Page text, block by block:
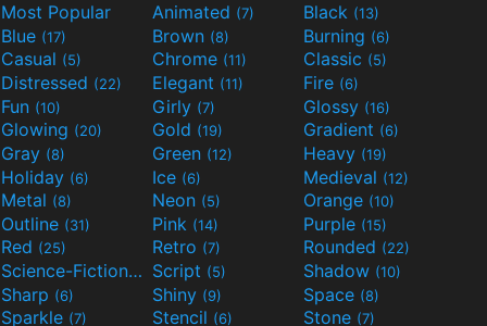
Most Popular Animated (7) Black (13)
Blue (17) Brown (8) Burning (6)
Casual (5) Chrome (11) Classic (5)
Distressed (22) Elegant (11) Fire (6)
Fun (10) Girly (7) Glossy (16)
Glowing (20) Gold (19) Gradient (6)
Gray (8) Green (12) Heavy (19)
Holiday (6) Ice (6) Medieval (12)
Metal (8) Neon (5) Orange (10)
Outline (31) Pink (14) Purple (15)
Red (25) Retro (7) Rounded (22)
Science-Fiction(9) Script (5) Shadow (10)
Sharp (6) Shiny (9) Space (8)
Sparkle (7) Stencil (6) Stone (7)